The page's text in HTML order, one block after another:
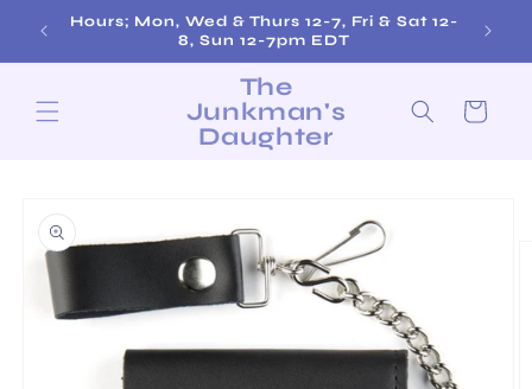
Skip to
content
Hours; Mon, Wed & Thurs 12-7, Fri & Sat 12-
8, Sun 12-7pm EDT
The
Junkman's
Daughter
Cart
product
information